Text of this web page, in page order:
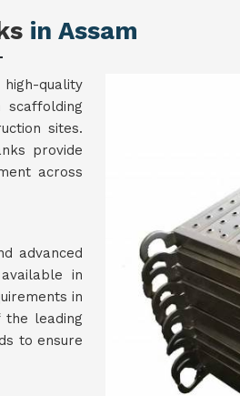
in Assam
quality
scaffolding
sites.
provide
across
advanced
in
in
the leading
to ensure